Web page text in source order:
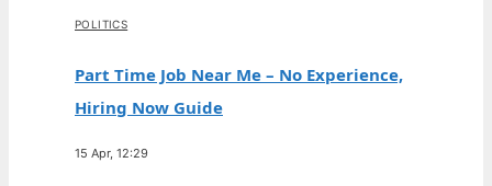
POLITICS
Part Time Job Near Me – No Experience,
Hiring Now Guide
15 Apr, 12:29